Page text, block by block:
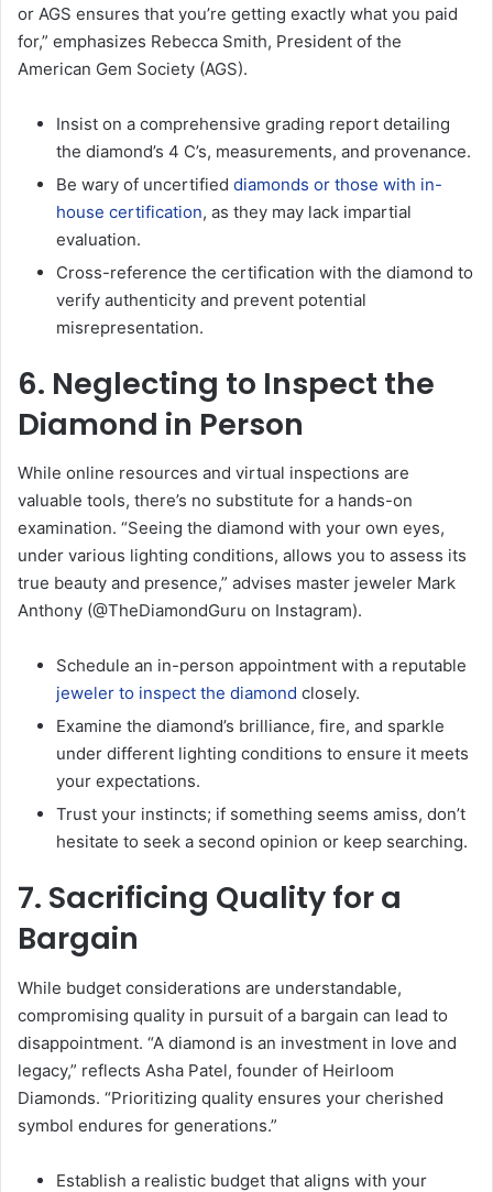
or AGS ensures that you’re getting exactly what you paid
for,” emphasizes Rebecca Smith, President of the
American Gem Society (AGS).
Insist on a comprehensive grading report detailing
the diamond’s 4 C’s, measurements, and provenance.
Be wary of uncertified diamonds or those with in-
house certification, as they may lack impartial
evaluation.
Cross-reference the certification with the diamond to
verify authenticity and prevent potential
misrepresentation.
6. Neglecting to Inspect the
Diamond in Person
While online resources and virtual inspections are
valuable tools, there’s no substitute for a hands-on
examination. “Seeing the diamond with your own eyes,
under various lighting conditions, allows you to assess its
true beauty and presence,” advises master jeweler Mark
Anthony (@TheDiamondGuru on Instagram).
Schedule an in-person appointment with a reputable
jeweler to inspect the diamond closely.
Examine the diamond’s brilliance, fire, and sparkle
under different lighting conditions to ensure it meets
your expectations.
Trust your instincts; if something seems amiss, don’t
hesitate to seek a second opinion or keep searching.
7. Sacrificing Quality for a
Bargain
While budget considerations are understandable,
compromising quality in pursuit of a bargain can lead to
disappointment. “A diamond is an investment in love and
legacy,” reflects Asha Patel, founder of Heirloom
Diamonds. “Prioritizing quality ensures your cherished
symbol endures for generations.”
Establish a realistic budget that aligns with your